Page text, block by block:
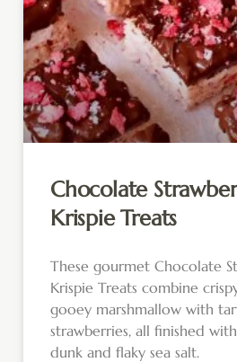
Chocolate
Krispie Treats
These gourmet Chocolate
Krispie Treats combine
gooey marshmallow with
strawberries, all finished
dunk and flaky sea salt.